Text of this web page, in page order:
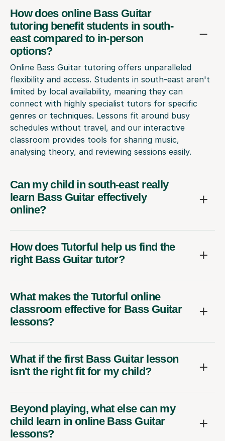
How does online Bass Guitar
tutoring benefit students in south-
east compared to in-person
options?
Online Bass Guitar tutoring offers unparalleled
flexibility and access. Students in south-east aren't
limited by local availability, meaning they can
connect with highly specialist tutors for specific
genres or techniques. Lessons fit around busy
schedules without travel, and our interactive
classroom provides tools for sharing music,
analysing theory, and reviewing sessions easily.
Can my child in south-east really
learn Bass Guitar effectively
online?
How does Tutorful help us find the
right Bass Guitar tutor?
What makes the Tutorful online
classroom effective for Bass Guitar
lessons?
What if the first Bass Guitar lesson
isn't the right fit for my child?
Beyond playing, what else can my
child learn in online Bass Guitar
lessons?